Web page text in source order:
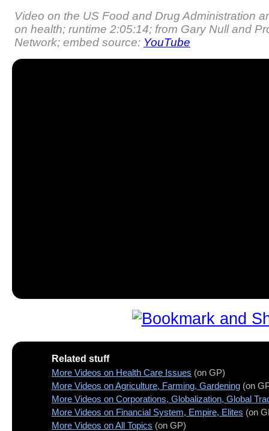
Video on the US Food and Drug Administration
on health; runtime 2:05:14; from Gary Null and
Network; embed source: YouTube
Related stuff
More Videos on Health Care Issues (on GP)
More Videos on Agriculture, Farming, Gardening (on
More Videos on Corporations, Globalization, Global
More Videos on Financial System, Empire, Elites (on
More Videos on All Topics (on GP)